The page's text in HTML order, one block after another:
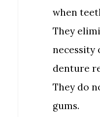
when
They
necessity
denture
They do
gums.